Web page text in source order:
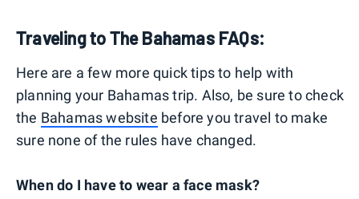
Traveling to The Bahamas FAQs:
Here are a few more quick tips to help with
planning your Bahamas trip. Also, be sure to check
the Bahamas website before you travel to make
sure none of the rules have changed.
When do I have to wear a face mask?